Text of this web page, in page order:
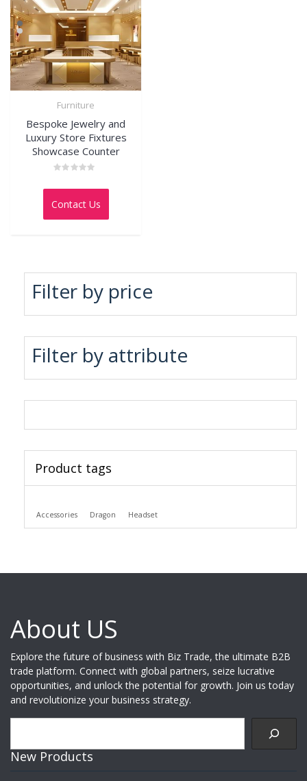
Furniture
Bespoke Jewelry and
Luxury Store Fixtures
Showcase Counter
0
of
Contact Us
Filter by price
Filter by attribute
Product tags
Accessories Dragon Headset
About US
Explore the future of business with Biz Trade, the ultimate B2B
trade platform. Connect with global partners, seize lucrative
opportunities, and unlock the potential for growth. Join us today
and revolutionize your business strategy.
New Products